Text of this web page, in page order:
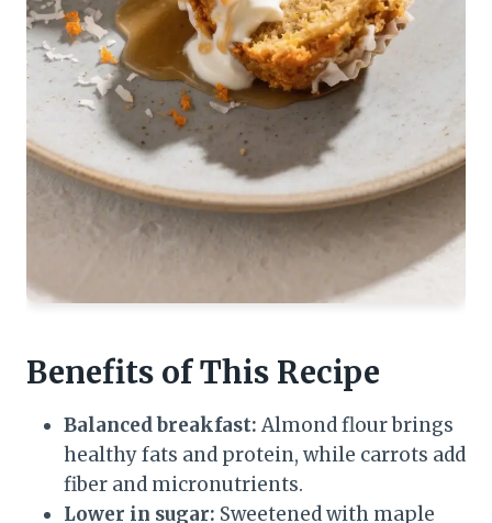
Benefits of This Recipe
Balanced breakfast: Almond flour brings
healthy fats and protein, while carrots add
fiber and micronutrients.
Lower in sugar: Sweetened with maple